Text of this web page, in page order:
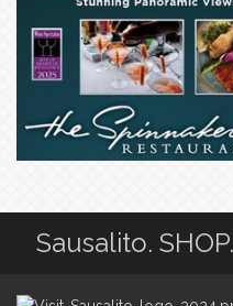
Sausalito.